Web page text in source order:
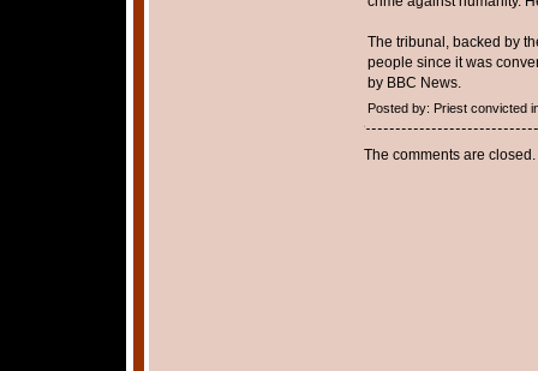
The tribunal, backed by
people since it was
by BBC News.
Posted by: Priest convicted
The comments are closed.